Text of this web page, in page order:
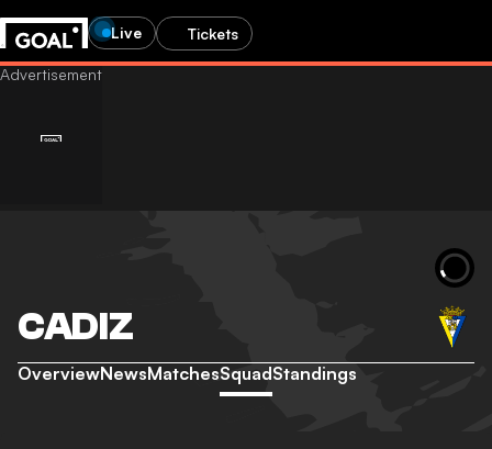
Live Tickets
CADIZ
OverviewNewsMatchesSquadStandings